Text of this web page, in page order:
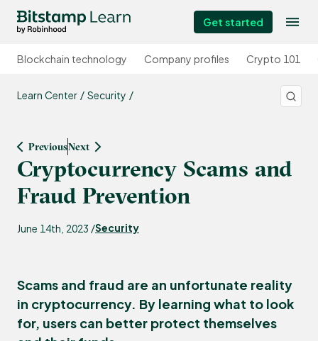
Get started
Blockchain technology Company profiles Crypto 101
Learn Center Security
PreviousNext
Cryptocurrency Scams and
Fraud Prevention
June 14th, 2023 /Security
Scams and fraud are an unfortunate reality
in cryptocurrency. By learning what to look
for, users can better protect themselves